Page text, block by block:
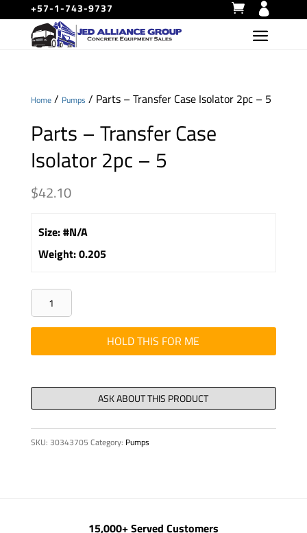
+57-1-743-9737
Home/ Pumps / Parts – Transfer Case Isolator 2pc – 5
Parts – Transfer Case
Isolator 2pc – 5
$42.10
Size:#N/A
Weight:0.205
Parts
-
Transfer
Case
2pc
-
5
quantity
HOLD THIS FOR ME
SKU: 30343705 Category: Pumps
15,000+ Served Customers